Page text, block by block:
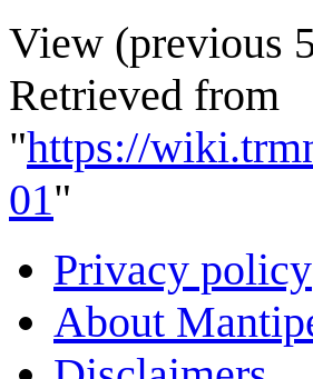
View (previous
Retrieved from
"https://
01"
Privacy policy
About